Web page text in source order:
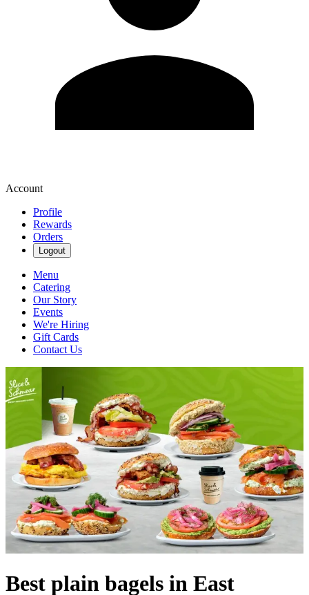
Account
Profile
Rewards
Orders
Logout
Menu
Catering
Our Story
Events
We're Hiring
Gift Cards
Contact Us
Best plain bagels in East